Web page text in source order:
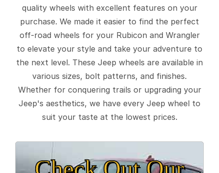
quality wheels with excellent features on your
purchase. We made it easier to find the perfect
off-road wheels for your Rubicon and Wrangler
to elevate your style and take your adventure to
the next level. These Jeep wheels are available in
various sizes, bolt patterns, and finishes.
Whether for conquering trails or upgrading your
Jeep's aesthetics, we have every Jeep wheel to
suit your taste at the lowest prices.